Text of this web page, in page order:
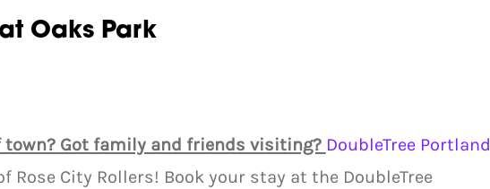
Oaks Park
Got family and friends visiting? DoubleTree Portland
Rose City Rollers! Book your stay at the DoubleTree